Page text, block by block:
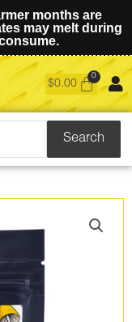
months are
may melt during
$0.00
Search